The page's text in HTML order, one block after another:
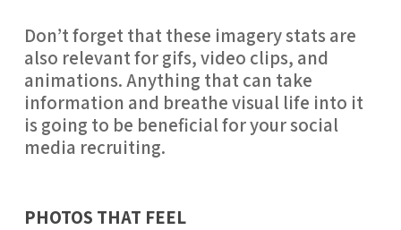
Don’t forget that these imagery stats are
also relevant for gifs, video clips, and
animations. Anything that can take
information and breathe visual life into it
is going to be beneficial for your social
media recruiting.
PHOTOS THAT FEEL